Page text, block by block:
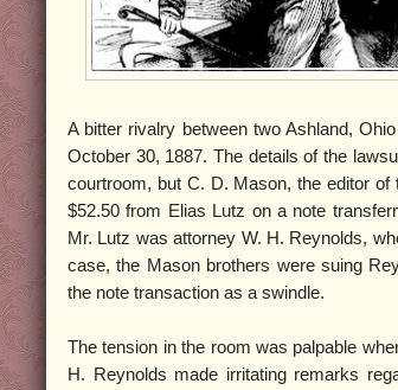
A bitter rivalry between two Ashland,
October 30, 1887. The details of the
courtroom, but C. D. Mason, the editor of
$52.50 from Elias Lutz on a note
Mr. Lutz was attorney W. H. Reynolds,
case, the Mason brothers were suing
the note transaction as a swindle.
The tension in the room was palpable
H. Reynolds made irritating remarks